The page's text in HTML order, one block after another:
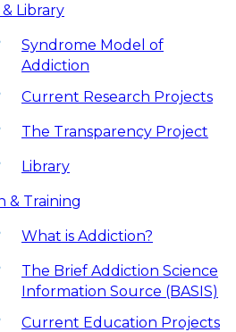
Library
Syndrome Model of
Addiction
Current Research Projects
The Transparency Project
Library
& Training
What is Addiction?
The Brief Addiction Science
Information Source (BASIS)
Current Education Projects